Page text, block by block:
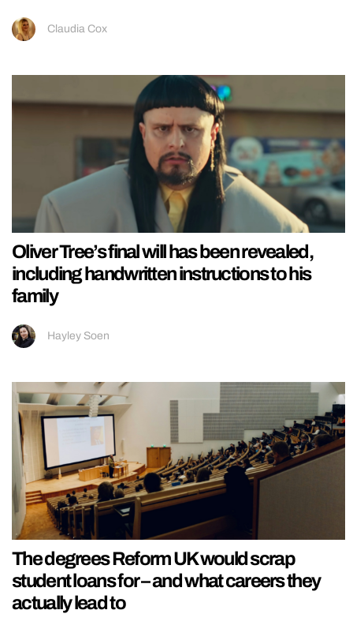
Claudia Cox
Oliver Tree’s final will has been revealed,
including handwritten instructions to his
family
Hayley Soen
The degrees Reform UK would scrap
student loans for – and what careers they
actually lead to